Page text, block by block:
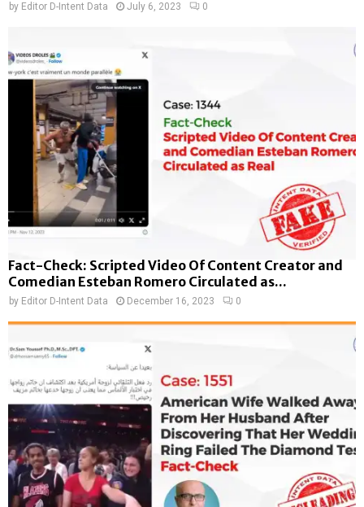
by Editor D-Intent Data July 6, 2023 0
Fact-Check: Scripted Video Of Content Creator and
Comedian Esteban Romero Circulated as...
by Editor D-Intent Data December 16, 2023 0